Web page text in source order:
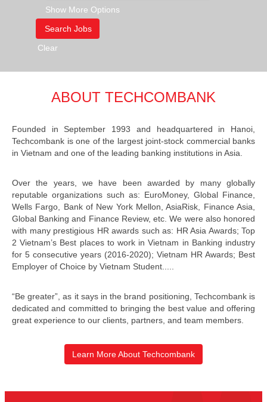
Show More Options
Clear
ABOUT TECHCOMBANK
Founded in September 1993 and headquartered in Hanoi,
Techcombank is one of the largest joint-stock commercial banks
in Vietnam and one of the leading banking institutions in Asia.
Over the years, we have been awarded by many globally
reputable organizations such as: EuroMoney, Global Finance,
Wells Fargo, Bank of New York Mellon, AsiaRisk, Finance Asia,
Global Banking and Finance Review, etc. We were also honored
with many prestigious HR awards such as: HR Asia Awards; Top
2 Vietnam’s Best places to work in Vietnam in Banking industry
for 5 consecutive years (2016-2020); Vietnam HR Awards; Best
Employer of Choice by Vietnam Student.....
“Be greater”, as it says in the brand positioning, Techcombank is
dedicated and committed to bringing the best value and offering
great experience to our clients, partners, and team members.
Learn More About Techcombank